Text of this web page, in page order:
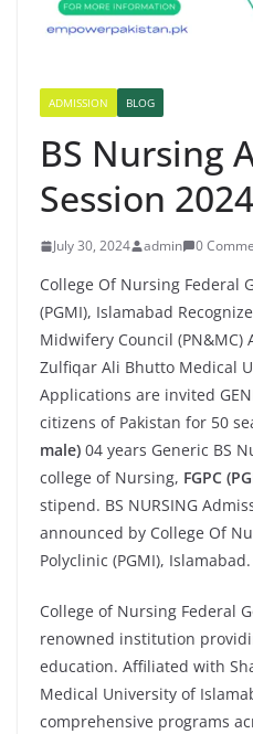
ADMISSION BLOG
BS Nursing
Session
July 30, 2024 admin 0
College Of Nursing Federal
(PGMI), Islamabad
Midwifery Council
Zulfiqar Ali Bhutto Medical
Applications are invited
citizens of Pakistan for 50
male) 04 years Generic BS
college of Nursing, FGPC
stipend. BS NURSING
announced by College Of
Polyclinic (PGMI), Islamabad.
College of Nursing Federal
renowned institution
education. Affiliated with
Medical University of
comprehensive programs